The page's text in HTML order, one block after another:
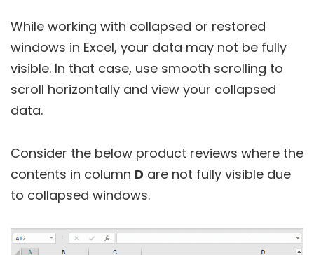
While working with collapsed or restored
windows in Excel, your data may not be fully
visible. In that case, use smooth scrolling to
scroll horizontally and view your collapsed
data.
Consider the below product reviews where the
contents in column D are not fully visible due
to collapsed windows.